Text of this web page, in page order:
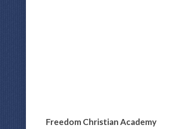
Freedom Christian Academy